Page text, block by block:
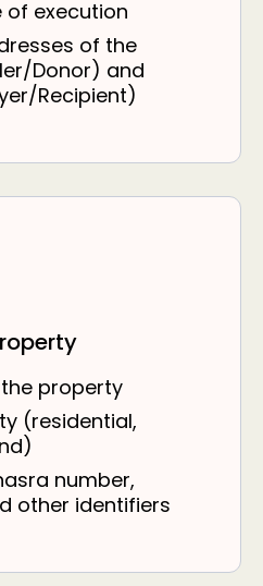
of execution
of the
Donor) and
Recipient)
property
(residential,
number,
other identifiers